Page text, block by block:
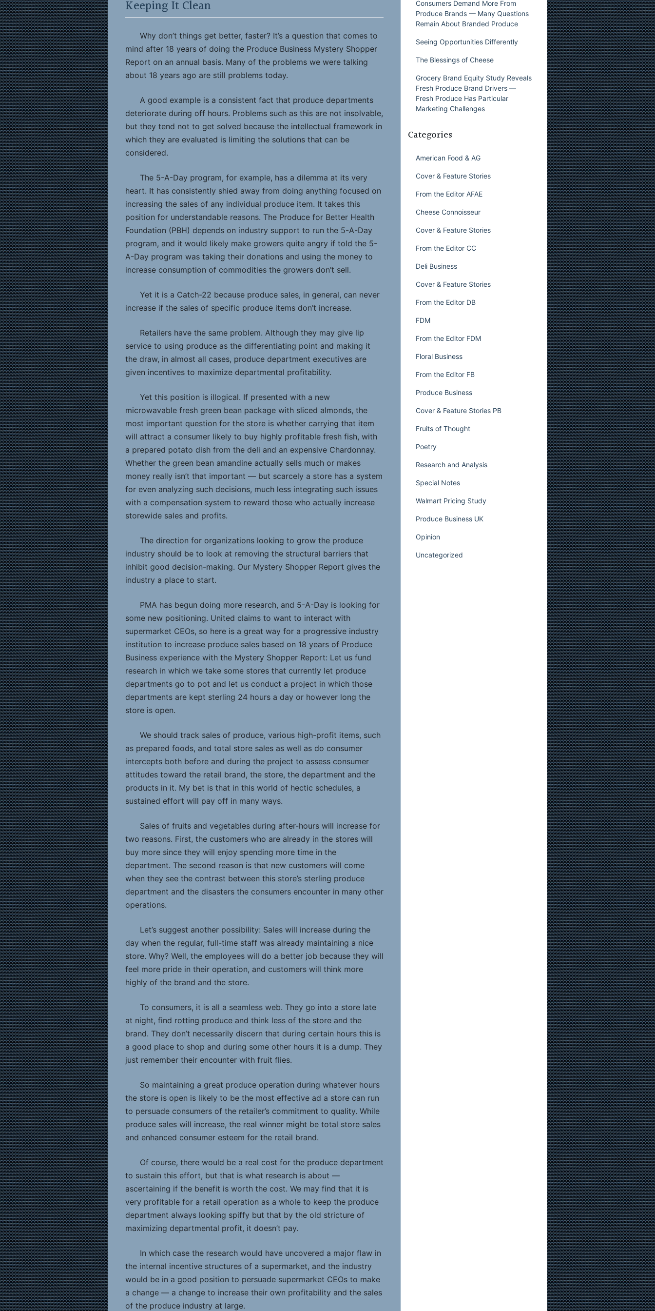
Keeping It Clean
Why don’t things get better, faster? It’s a question that comes to
mind after 18 years of doing the Produce Business Mystery Shopper
Report on an annual basis. Many of the problems we were talking
about 18 years ago are still problems today.
A good example is a consistent fact that produce departments
deteriorate during off hours. Problems such as this are not insolvable,
but they tend not to get solved because the intellectual framework in
which they are evaluated is limiting the solutions that can be
considered.
The 5-A-Day program, for example, has a dilemma at its very
heart. It has consistently shied away from doing anything focused on
increasing the sales of any individual produce item. It takes this
position for understandable reasons. The Produce for Better Health
Foundation (PBH) depends on industry support to run the 5-A-Day
program, and it would likely make growers quite angry if told the 5-
A-Day program was taking their donations and using the money to
increase consumption of commodities the growers don’t sell.
Yet it is a Catch-22 because produce sales, in general, can never
increase if the sales of specific produce items don’t increase.
Retailers have the same problem. Although they may give lip
service to using produce as the differentiating point and making it
the draw, in almost all cases, produce department executives are
given incentives to maximize departmental profitability.
Yet this position is illogical. If presented with a new
microwavable fresh green bean package with sliced almonds, the
most important question for the store is whether carrying that item
will attract a consumer likely to buy highly profitable fresh fish, with
a prepared potato dish from the deli and an expensive Chardonnay.
Whether the green bean amandine actually sells much or makes
money really isn’t that important — but scarcely a store has a system
for even analyzing such decisions, much less integrating such issues
with a compensation system to reward those who actually increase
storewide sales and profits.
The direction for organizations looking to grow the produce
industry should be to look at removing the structural barriers that
inhibit good decision-making. Our Mystery Shopper Report gives the
industry a place to start.
PMA has begun doing more research, and 5-A-Day is looking for
some new positioning. United claims to want to interact with
supermarket CEOs, so here is a great way for a progressive industry
institution to increase produce sales based on 18 years of Produce
Business experience with the Mystery Shopper Report: Let us fund
research in which we take some stores that currently let produce
departments go to pot and let us conduct a project in which those
departments are kept sterling 24 hours a day or however long the
store is open.
We should track sales of produce, various high-profit items, such
as prepared foods, and total store sales as well as do consumer
intercepts both before and during the project to assess consumer
attitudes toward the retail brand, the store, the department and the
products in it. My bet is that in this world of hectic schedules, a
sustained effort will pay off in many ways.
Sales of fruits and vegetables during after-hours will increase for
two reasons. First, the customers who are already in the stores will
buy more since they will enjoy spending more time in the
department. The second reason is that new customers will come
when they see the contrast between this store’s sterling produce
department and the disasters the consumers encounter in many other
operations.
Let’s suggest another possibility: Sales will increase during the
day when the regular, full-time staff was already maintaining a nice
store. Why? Well, the employees will do a better job because they will
feel more pride in their operation, and customers will think more
highly of the brand and the store.
To consumers, it is all a seamless web. They go into a store late
at night, find rotting produce and think less of the store and the
brand. They don’t necessarily discern that during certain hours this is
a good place to shop and during some other hours it is a dump. They
just remember their encounter with fruit flies.
So maintaining a great produce operation during whatever hours
the store is open is likely to be the most effective ad a store can run
to persuade consumers of the retailer’s commitment to quality. While
produce sales will increase, the real winner might be total store sales
and enhanced consumer esteem for the retail brand.
Of course, there would be a real cost for the produce department
to sustain this effort, but that is what research is about —
ascertaining if the benefit is worth the cost. We may find that it is
very profitable for a retail operation as a whole to keep the produce
department always looking spiffy but that by the old stricture of
maximizing departmental profit, it doesn’t pay.
In which case the research would have uncovered a major flaw in
the internal incentive structures of a supermarket, and the industry
would be in a good position to persuade supermarket CEOs to make
a change — a change to increase their own profitability and the sales
of the produce industry at large.
Consumers Demand More From
Produce Brands — Many Questions
Remain About Branded Produce
Seeing Opportunities Differently
The Blessings of Cheese
Grocery Brand Equity Study Reveals
Fresh Produce Brand Drivers —
Fresh Produce Has Particular
Marketing Challenges
Categories
American Food & AG
Cover & Feature Stories
From the Editor AFAE
Cheese Connoisseur
Cover & Feature Stories
From the Editor CC
Deli Business
Cover & Feature Stories
From the Editor DB
FDM
From the Editor FDM
Floral Business
From the Editor FB
Produce Business
Cover & Feature Stories PB
Fruits of Thought
Poetry
Research and Analysis
Special Notes
Walmart Pricing Study
Produce Business UK
Opinion
Uncategorized